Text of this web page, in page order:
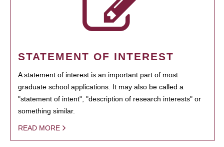
STATEMENT OF INTEREST
A statement of interest is an important part of most
graduate school applications. It may also be called a
"statement of intent", "description of research interests" or
something similar.
READ MORE